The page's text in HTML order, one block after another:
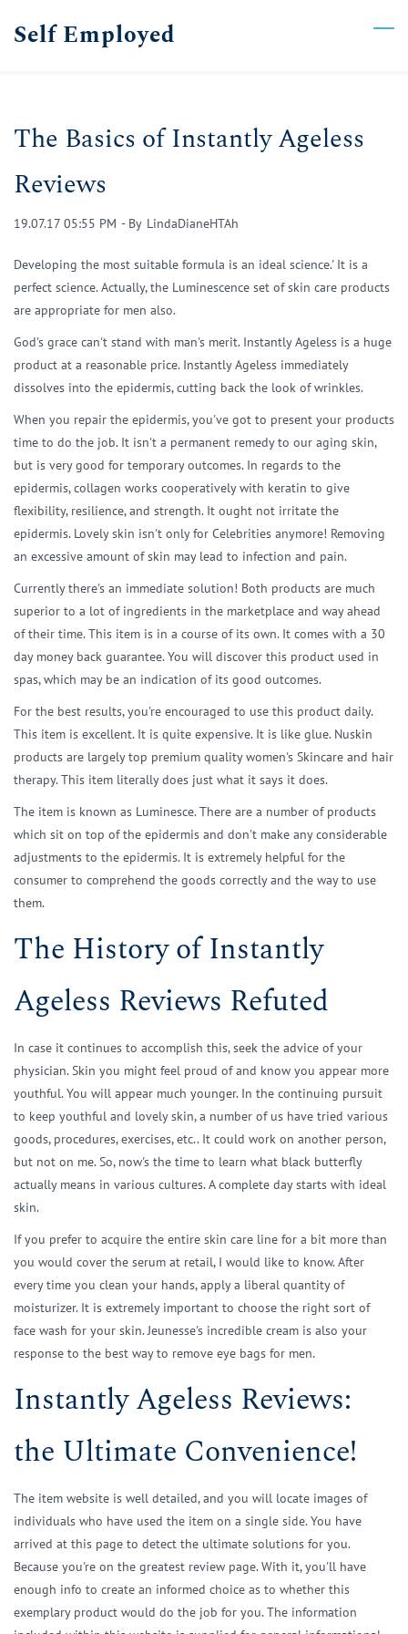
Self Employed
The Basics of Instantly Ageless
Reviews
19.07.17 05:55 PM - By LindaDianeHTAh
Developing the most suitable formula is an ideal science.' It is a
perfect science. Actually, the Luminescence set of skin care products
are appropriate for men also.
God's grace can't stand with man's merit. Instantly Ageless is a huge
product at a reasonable price. Instantly Ageless immediately
dissolves into the epidermis, cutting back the look of wrinkles.
When you repair the epidermis, you've got to present your products
time to do the job. It isn't a permanent remedy to our aging skin,
but is very good for temporary outcomes. In regards to the
epidermis, collagen works cooperatively with keratin to give
flexibility, resilience, and strength. It ought not irritate the
epidermis. Lovely skin isn't only for Celebrities anymore! Removing
an excessive amount of skin may lead to infection and pain.
Currently there's an immediate solution! Both products are much
superior to a lot of ingredients in the marketplace and way ahead
of their time. This item is in a course of its own. It comes with a 30
day money back guarantee. You will discover this product used in
spas, which may be an indication of its good outcomes.
For the best results, you're encouraged to use this product daily.
This item is excellent. It is quite expensive. It is like glue. Nuskin
products are largely top premium quality women's Skincare and hair
therapy. This item literally does just what it says it does.
The item is known as Luminesce. There are a number of products
which sit on top of the epidermis and don't make any considerable
adjustments to the epidermis. It is extremely helpful for the
consumer to comprehend the goods correctly and the way to use
them.
The History of Instantly
Ageless Reviews Refuted
In case it continues to accomplish this, seek the advice of your
physician. Skin you might feel proud of and know you appear more
youthful. You will appear much younger. In the continuing pursuit
to keep youthful and lovely skin, a number of us have tried various
goods, procedures, exercises, etc.. It could work on another person,
but not on me. So, now's the time to learn what black butterfly
actually means in various cultures. A complete day starts with ideal
skin.
If you prefer to acquire the entire skin care line for a bit more than
you would cover the serum at retail, I would like to know. After
every time you clean your hands, apply a liberal quantity of
moisturizer. It is extremely important to choose the right sort of
face wash for your skin. Jeunesse's incredible cream is also your
response to the best way to remove eye bags for men.
Instantly Ageless Reviews:
the Ultimate Convenience!
The item website is well detailed, and you will locate images of
individuals who have used the item on a single side. You have
arrived at this page to detect the ultimate solutions for you.
Because you're on the greatest review page. With it, you'll have
enough info to create an informed choice as to whether this
exemplary product would do the job for you. The information